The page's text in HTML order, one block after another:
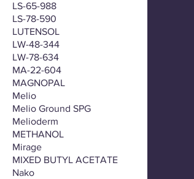
LS-65-988
LS-78-590
LUTENSOL
LW-48-344
LW-78-634
MA-22-604
MAGNOPAL
Melio
Melio Ground SPG
Melioderm
METHANOL
Mirage
MIXED BUTYL ACETATE
Nako